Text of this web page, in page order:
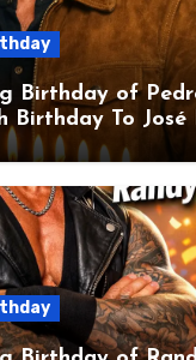
Birthday of
Birthday To José
Pascal! Is A